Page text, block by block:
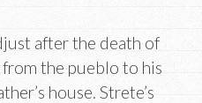
after the death of
the pueblo to his
house. Strete’s